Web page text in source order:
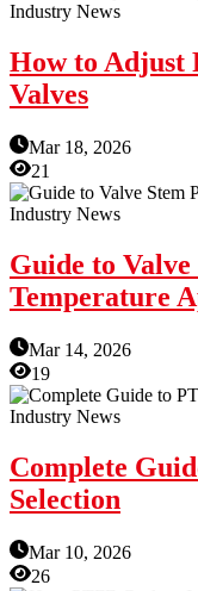
Industry News
How to Adjust
Valves
Mar 18, 2026
21
Industry News
Guide to
Temperature
Mar 14, 2026
19
Industry News
Complete
Selection
Mar 10, 2026
26